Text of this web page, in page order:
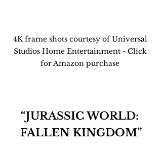
4K frame shots courtesy of Universal
Studios Home Entertainment - Click
for Amazon purchase
“JURASSIC WORLD:
FALLEN KINGDOM”